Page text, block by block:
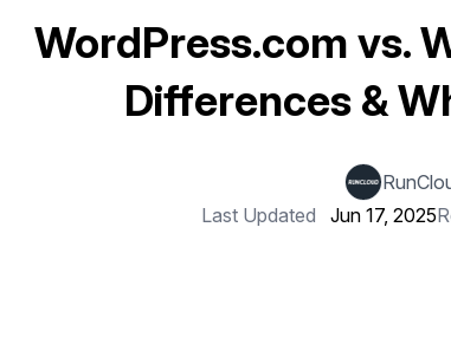
WordPress.com vs.
Differences &
Last Updated
Jun 17, 2025